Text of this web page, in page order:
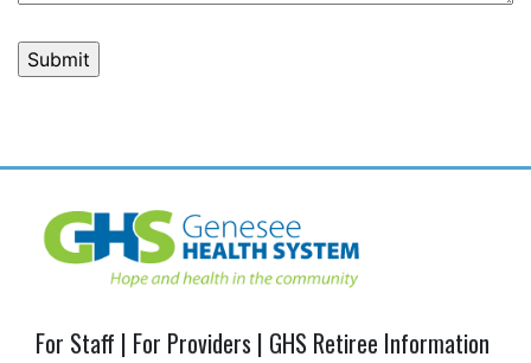
For Staff | For Providers | GHS Retiree Information